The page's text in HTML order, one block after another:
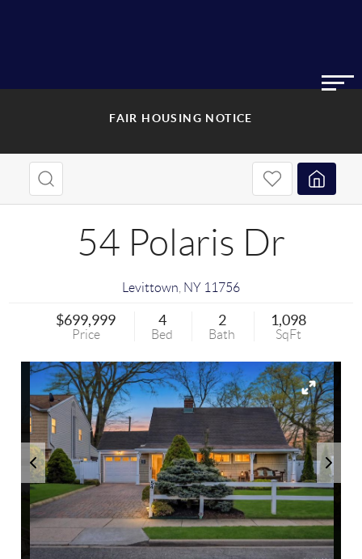
FAIR HOUSING NOTICE
54 Polaris Dr
Levittown NY 11756
$699,999
Price
4
Bed
2
Bath
1,098
SqFt